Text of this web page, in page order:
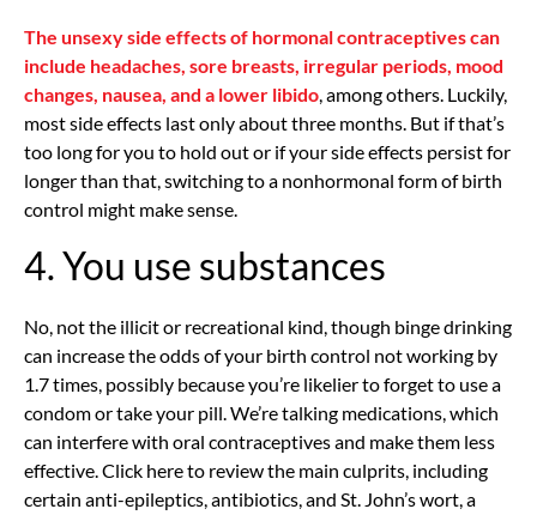
The unsexy side effects of hormonal contraceptives can
include headaches, sore breasts, irregular periods, mood
changes, nausea, and a lower libido , among others. Luckily,
most side effects last only about three months. But if that’s
too long for you to hold out or if your side effects persist for
longer than that, switching to a nonhormonal form of birth
control might make sense.
4. You use substances
No, not the illicit or recreational kind, though binge drinking
can increase the odds of your birth control not working by
1.7 times, possibly because you’re likelier to forget to use a
condom or take your pill. We’re talking medications, which
can interfere with oral contraceptives and make them less
effective. Click here to review the main culprits, including
certain anti-epileptics, antibiotics, and St. John’s wort, a